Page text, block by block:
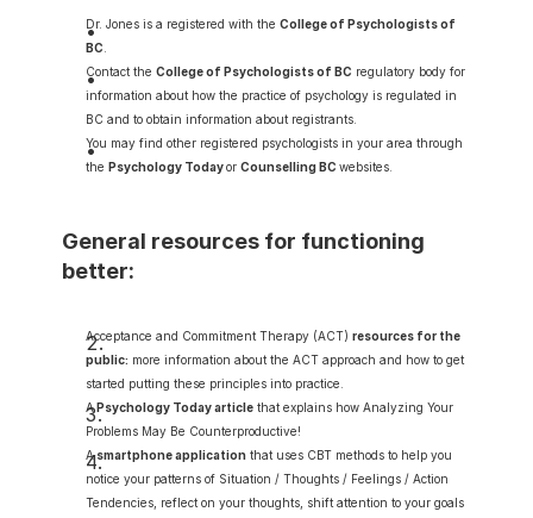
Dr. Jones is a registered with the College of Psychologists of
BC
Contact the College of Psychologists of BC regulatory body for
information about how the practice of psychology is regulated in
BC and to obtain information about registrants.
You may find other registered psychologists in your area through
the Psychology Todayor Counselling BC websites.
General resources for functioning
better:
Acceptance and Commitment Therapy (ACT) resources for the
public: more information about the ACT approach and how to get
started putting these principles into practice.
APsychology Today article that explains how Analyzing Your
Problems May Be Counterproductive!
A smartphone application that uses CBT methods to help you
notice your patterns of Situation / Thoughts / Feelings / Action
Tendencies, reflect on your thoughts, shift attention to your goals